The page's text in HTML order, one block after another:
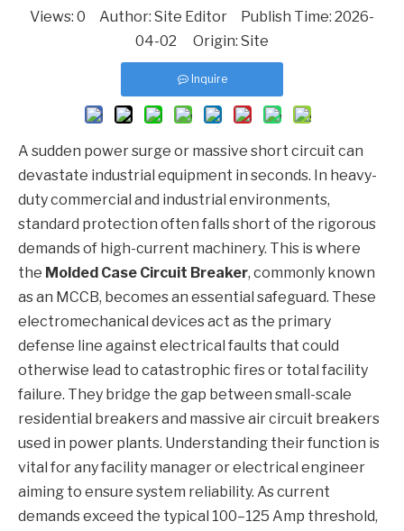
Views: 0 Author: Site Editor Publish Time: 2026-
04-02 Origin: Site
Inquire
A sudden power surge or massive short circuit can
devastate industrial equipment in seconds. In heavy-
duty commercial and industrial environments,
standard protection often falls short of the rigorous
demands of high-current machinery. This is where
the Molded Case Circuit Breaker, commonly known
as an MCCB, becomes an essential safeguard. These
electromechanical devices act as the primary
defense line against electrical faults that could
otherwise lead to catastrophic fires or total facility
failure. They bridge the gap between small-scale
residential breakers and massive air circuit breakers
used in power plants. Understanding their function is
vital for any facility manager or electrical engineer
aiming to ensure system reliability. As current
demands exceed the typical 100–125 Amp threshold,